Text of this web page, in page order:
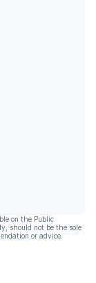
on the Public
should not be the sole
or advice.